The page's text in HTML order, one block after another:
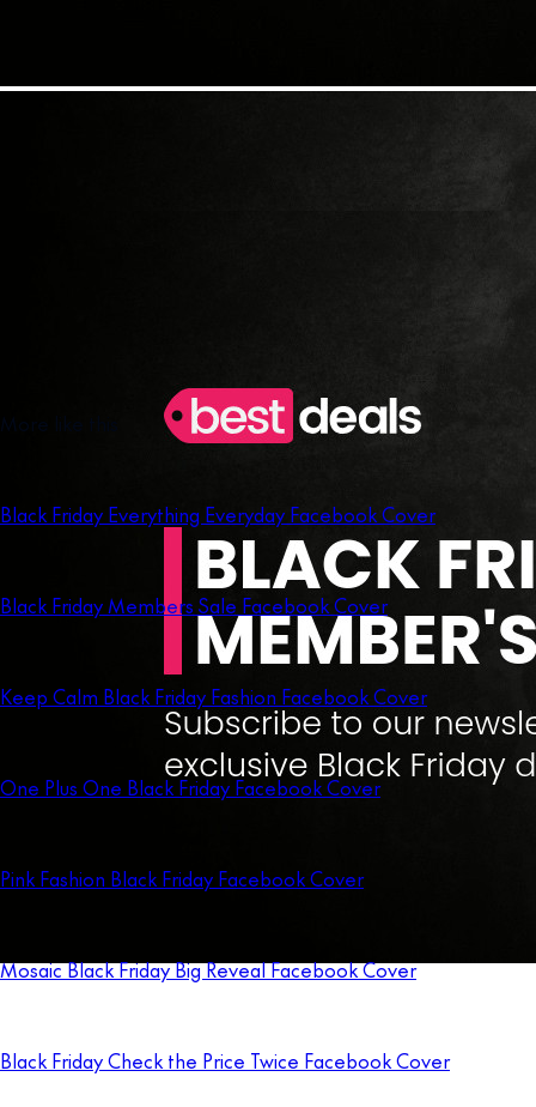
Black Friday Everything Everyday Facebook Cover
Black Friday Members Sale Facebook Cover
Keep Calm Black Friday Fashion Facebook Cover
One Plus One Black Friday Facebook Cover
Pink Fashion Black Friday Facebook Cover
Mosaic Black Friday Big Reveal Facebook Cover
Black Friday Check the Price Twice Facebook Cover